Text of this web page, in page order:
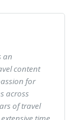
an
content
for
across
of travel